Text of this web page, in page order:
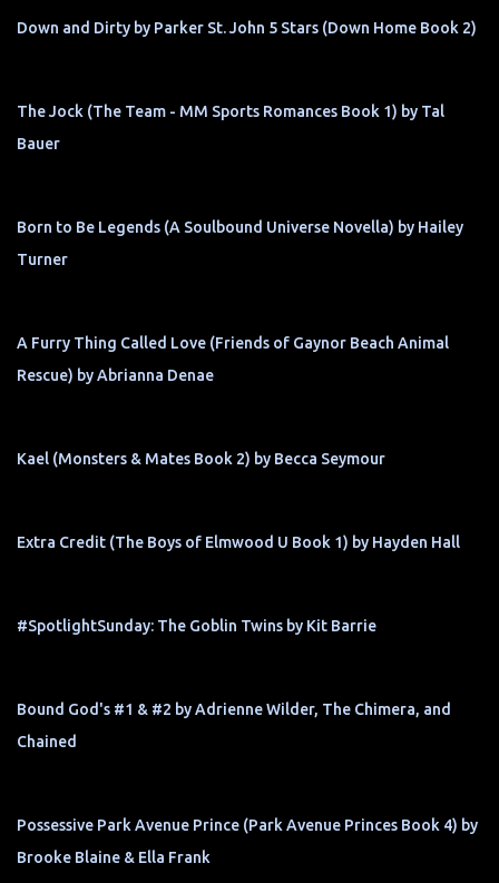
Down and Dirty by Parker St. John 5 Stars (Down Home Book 2)
The Jock (The Team - MM Sports Romances Book 1) by Tal
Bauer
Born to Be Legends (A Soulbound Universe Novella) by Hailey
Turner
A Furry Thing Called Love (Friends of Gaynor Beach Animal
Rescue) by Abrianna Denae
Kael (Monsters & Mates Book 2) by Becca Seymour
Extra Credit (The Boys of Elmwood U Book 1) by Hayden Hall
#SpotlightSunday: The Goblin Twins by Kit Barrie
Bound God's #1 & #2 by Adrienne Wilder, The Chimera, and
Chained
Possessive Park Avenue Prince (Park Avenue Princes Book 4) by
Brooke Blaine & Ella Frank